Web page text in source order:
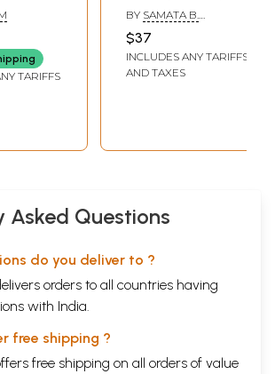
Future
TARIFFS
दलित महिला आत्मकथा):
Matangi's Torch
(Fhe First Dalit
Woman
Language)
BY SAMATA B.
$37
INCLUDES ANY TARIFFS
AND TAXES
Asked Questions
do you deliver to ?
orders to all countries having
with India.
free shipping ?
free shipping on all orders of value